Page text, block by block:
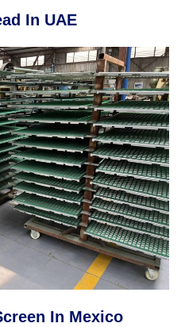
In UAE
In Mexico